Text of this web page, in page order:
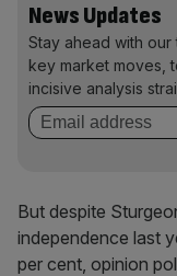
News Updates
Stay ahead with
key market moves,
incisive analysis
But despite
independence last
per cent, opinion